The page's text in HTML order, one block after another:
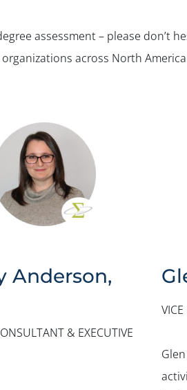
assessment – please don’t
across North
Anderson,
& EXECUTIVE